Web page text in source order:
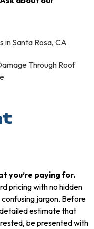
you’re paying for.
pricing with no hidden
jargon. Before
estimate that
be presented with